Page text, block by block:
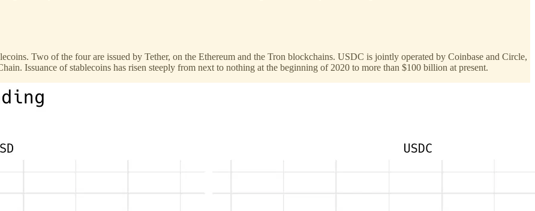
Two of the four are issued by Tether, on the Ethereum and the Tron blockchains. USDC is jointly operated by Coinbase and Circle,
Issuance of stablecoins has risen steeply from next to nothing at the beginning of 2020 to more than $100 billion at present.